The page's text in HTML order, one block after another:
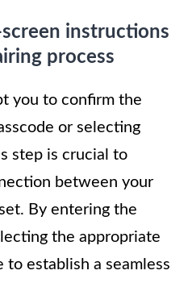
instructions
process
you to confirm the
or selecting
step is crucial to
between your
By entering the
the appropriate
establish a seamless